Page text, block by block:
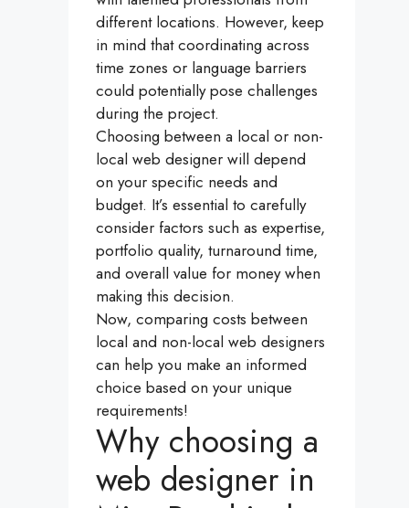
different locations. However, keep
in mind that coordinating across
time zones or language barriers
could potentially pose challenges
during the project.
Choosing between a local or non-
local web designer will depend
on your specific needs and
budget. It’s essential to carefully
consider factors such as expertise,
portfolio quality, turnaround time,
and overall value for money when
making this decision.
Now, comparing costs between
local and non-local web designers
can help you make an informed
choice based on your unique
requirements!
Why choosing a
web designer in